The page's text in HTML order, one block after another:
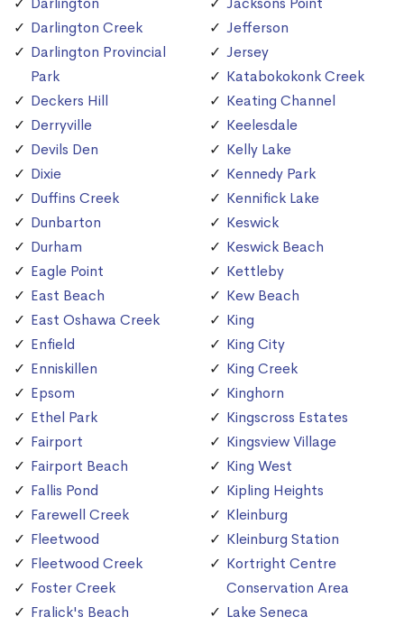
Darlington Creek
Darlington Provincial
Park
Deckers Hill
Derryville
Devils Den
Dixie
Duffins Creek
Dunbarton
Durham
Eagle Point
East Beach
East Oshawa Creek
Enfield
Enniskillen
Epsom
Ethel Park
Fairport
Fairport Beach
Fallis Pond
Farewell Creek
Fleetwood
Fleetwood Creek
Foster Creek
Fralick's Beach
Jefferson
Jersey
Katabokokonk Creek
Keating Channel
Keelesdale
Kelly Lake
Kennedy Park
Kennifick Lake
Keswick
Keswick Beach
Kettleby
Kew Beach
King
King City
King Creek
Kinghorn
Kingscross Estates
Kingsview Village
King West
Kipling Heights
Kleinburg
Kleinburg Station
Kortright Centre
Conservation Area
Lake Seneca